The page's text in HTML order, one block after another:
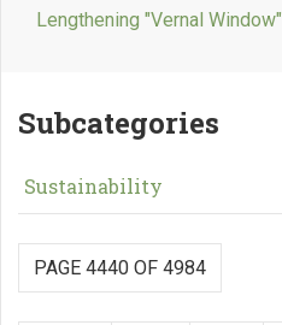
Lengthening "Vernal Window"
Subcategories
Sustainability
PAGE 4440 OF 4984